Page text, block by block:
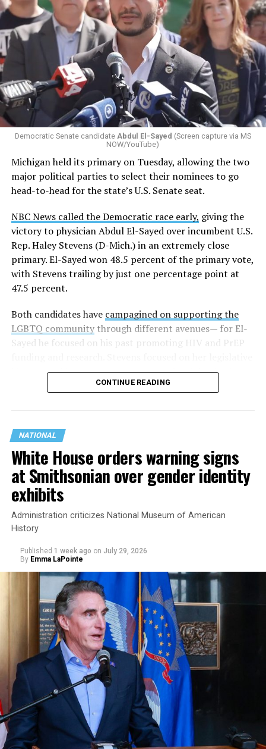
Democratic Senate candidate Abdul El-Sayed (Screen capture via MS
NOW/YouTube)
Michigan held its primary on Tuesday, allowing the two
major political parties to select their nominees to go
head-to-head for the state’s U.S. Senate seat.
NBC News called the Democratic race early, giving the
victory to physician Abdul El-Sayed over incumbent U.S.
Rep. Haley Stevens (D-Mich.) in an extremely close
primary. El-Sayed won 48.5 percent of the primary vote,
with Stevens trailing by just one percentage point at
47.5 percent.
Both candidates have campagined on supporting the
LGBTQ communitythrough different avenues— for El-
Sayed he focused on his past promoting HIV and PrEP
history working to support transgender rights in the
This is a major win for progressive Democrats, who have
been bearing the brunt of political attacks from
President Donald Trump, the Republican Party, and
centrist Democrats.
El-Sayed, a former health director in Detroit, ran his
campaign largely on making life in the Great Lakes State
more affordable amid rising costs. His policies include
promoting “Medicare for All,” pushing health policy
that targets the regressive efforts of the Trump-Vance
administration that rolls back funding for both Women
and LGBTQ people, minimizing the growing amount of
money in politics, and he was very vocal in his criticism
CONTINUE READING
NATIONAL
White House orders warning signs
at Smithsonian over gender identity
exhibits
Administration criticizes National Museum of American
History
Published 1 week ago on July 29, 2026
By Emma LaPointe